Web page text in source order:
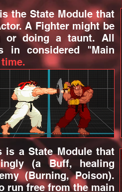
the State Module that
A Fighter might be
or doing a taunt. All
in considered "Main
is a State Module that
(a Buff, healing
(Burning, Poison).
run free from the main